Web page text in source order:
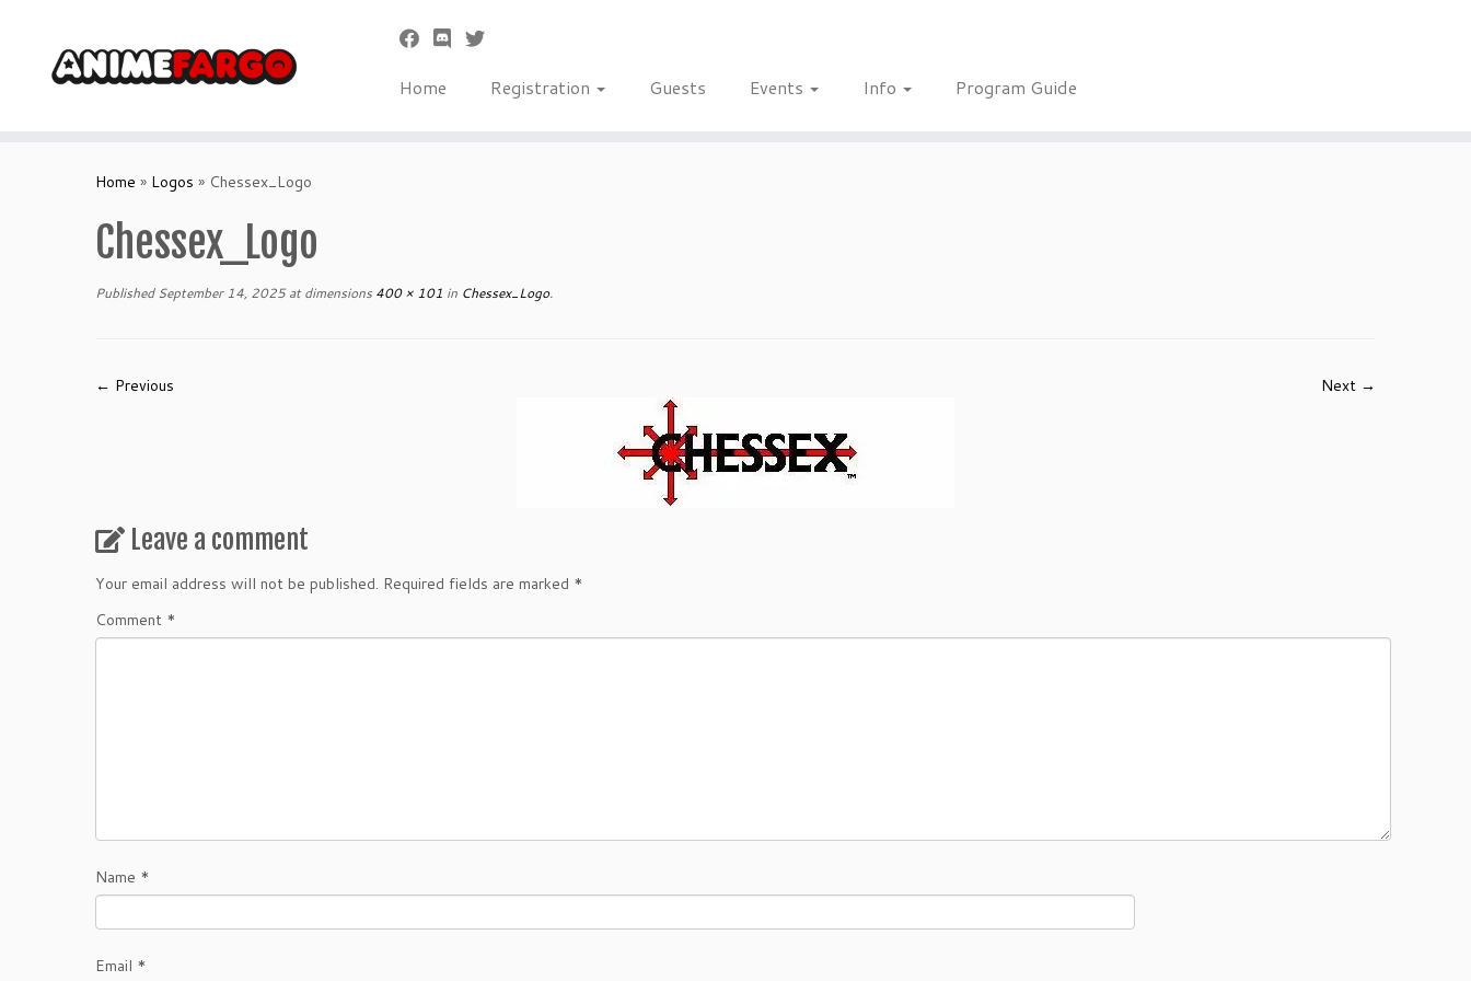
Home Registration Guests Events Info Program Guide
Home » Logos » Chessex_Logo
Chessex_Logo
Published September 14, 2025at dimensions 400 × 101 in Chessex_Logo.
← Previous Next →
Leave a comment
Your email address will not be published. Required fields are marked *
Comment *
Name *
Email *